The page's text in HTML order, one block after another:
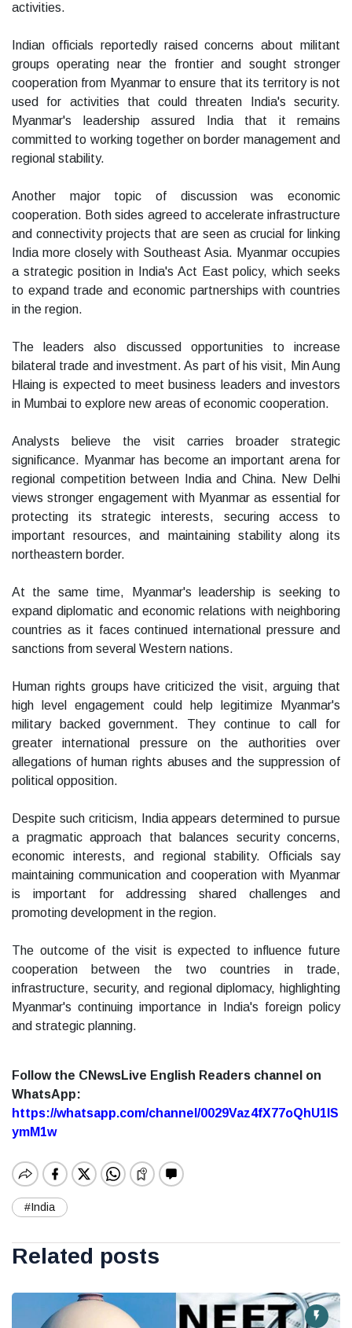
activities.
Indian officials reportedly raised concerns about militant
groups operating near the frontier and sought stronger
cooperation from Myanmar to ensure that its territory is not
used for activities that could threaten India's security.
Myanmar's leadership assured India that it remains
committed to working together on border management and
regional stability.
Another major topic of discussion was economic
cooperation. Both sides agreed to accelerate infrastructure
and connectivity projects that are seen as crucial for linking
India more closely with Southeast Asia. Myanmar occupies
a strategic position in India's Act East policy, which seeks
to expand trade and economic partnerships with countries
in the region.
The leaders also discussed opportunities to increase
bilateral trade and investment. As part of his visit, Min Aung
Hlaing is expected to meet business leaders and investors
in Mumbai to explore new areas of economic cooperation.
Analysts believe the visit carries broader strategic
significance. Myanmar has become an important arena for
regional competition between India and China. New Delhi
views stronger engagement with Myanmar as essential for
protecting its strategic interests, securing access to
important resources, and maintaining stability along its
northeastern border.
At the same time, Myanmar's leadership is seeking to
expand diplomatic and economic relations with neighboring
countries as it faces continued international pressure and
sanctions from several Western nations.
Human rights groups have criticized the visit, arguing that
high level engagement could help legitimize Myanmar's
military backed government. They continue to call for
greater international pressure on the authorities over
allegations of human rights abuses and the suppression of
political opposition.
Despite such criticism, India appears determined to pursue
a pragmatic approach that balances security concerns,
economic interests, and regional stability. Officials say
maintaining communication and cooperation with Myanmar
is important for addressing shared challenges and
promoting development in the region.
The outcome of the visit is expected to influence future
cooperation between the two countries in trade,
infrastructure, security, and regional diplomacy, highlighting
Myanmar's continuing importance in India's foreign policy
and strategic planning.
Follow the CNewsLive English Readers channel on
WhatsApp:
https://whatsapp.com/channel/0029Vaz4fX77oQhU1lS
ymM1w
#India
Related posts